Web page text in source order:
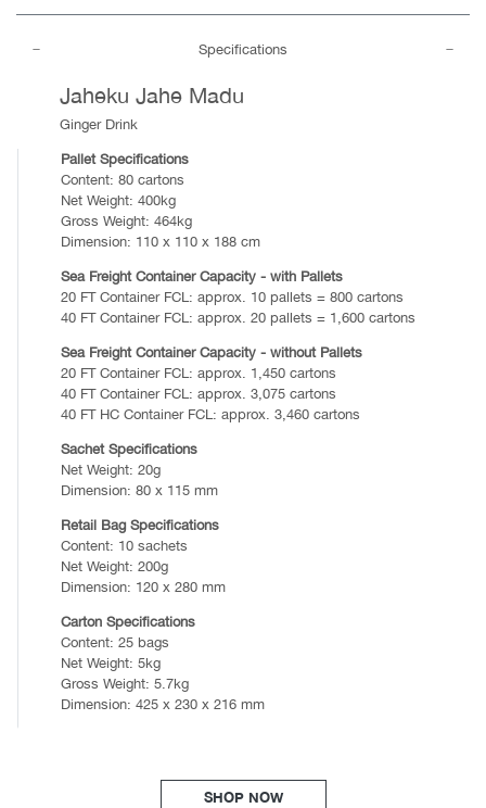
Specifications
Jaheku Jahe Madu
Ginger Drink
Pallet Specifications
Content: 80 cartons
Net Weight: 400kg
Gross Weight: 464kg
Dimension: 110 x 110 x 188 cm
Sea Freight Container Capacity - with Pallets
20 FT Container FCL: approx. 10 pallets = 800 cartons
40 FT Container FCL: approx. 20 pallets = 1,600 cartons
Sea Freight Container Capacity - without Pallets
20 FT Container FCL: approx. 1,450 cartons
40 FT Container FCL: approx. 3,075 cartons
40 FT HC Container FCL: approx. 3,460 cartons
Sachet Specifications
Net Weight: 20g
Dimension: 80 x 115 mm
Retail Bag Specifications
Content: 10 sachets
Net Weight: 200g
Dimension: 120 x 280 mm
Carton Specifications
Content: 25 bags
Net Weight: 5kg
Gross Weight: 5.7kg
Dimension: 425 x 230 x 216 mm
SHOP NOW